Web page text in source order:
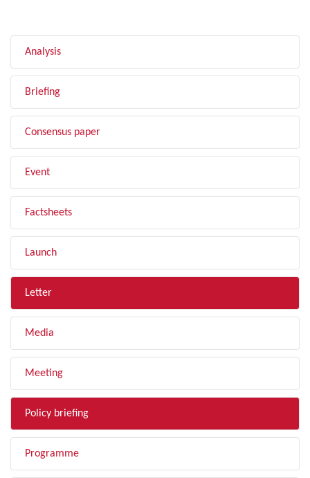
Analysis
Briefing
Consensus paper
Event
Factsheets
Launch
Letter
Media
Meeting
Policy briefing
Programme